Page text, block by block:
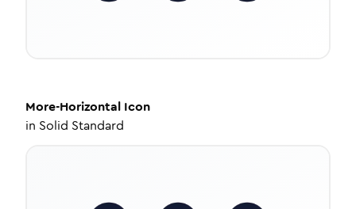
More-Horizontal Icon
in Solid Standard